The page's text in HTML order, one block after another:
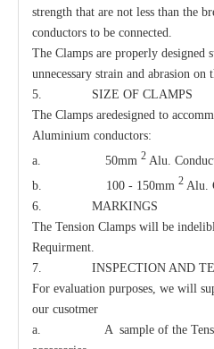
strength that are not less than the
conductors to be connected.
The Clamps are properly designed
unnecessary strain and abrasion on
5. SIZE OF CLAMPS
The Clamps aredesigned to
Aluminium conductors:
a. 50mm 2 Alu.
b. 100 - 150mm 2 Alu.
6. MARKINGS
The Tension Clamps will be
Requirment.
7. INSPECTION AND
For evaluation purposes, we will
our cusotmer
a. A sample of the Tension